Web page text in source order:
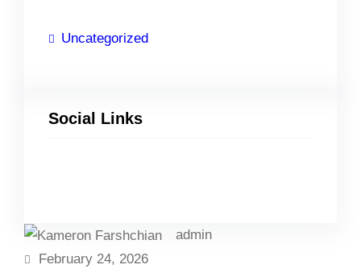
Uncategorized
Social Links
admin
February 24, 2026